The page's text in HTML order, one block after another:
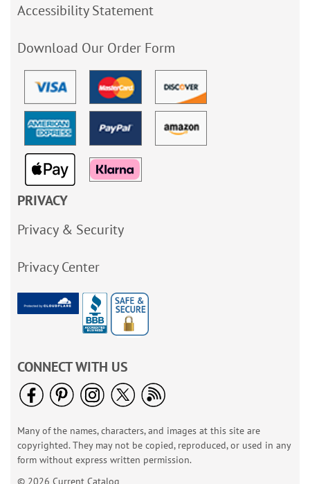
Accessibility Statement
Download Our Order Form
PRIVACY
Privacy & Security
Privacy Center
CONNECT WITH US
Many of the names, characters, and images at this site are
copyrighted. They may not be copied, reproduced, or used in any
form without express written permission.
© 2026 Current Catalog